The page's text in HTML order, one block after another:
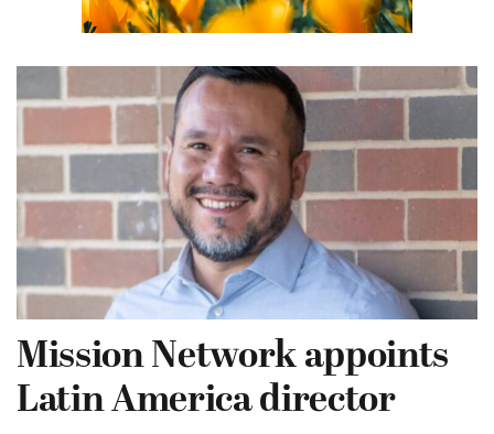
Mission Network appoints
Latin America director